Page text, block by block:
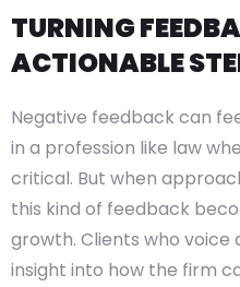
TURNING
ACTIONABLE
Negative feedback can
in a profession like law
critical. But when
this kind of feedback
growth. Clients who
insight into how the firm